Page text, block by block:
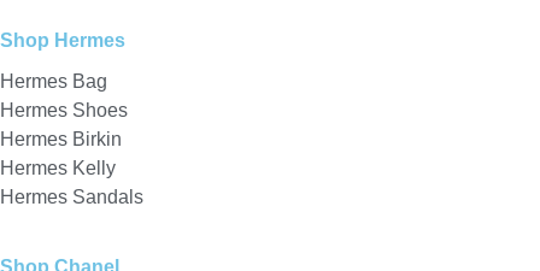
Shop Hermes
Hermes Bag
Hermes Shoes
Hermes Birkin
Hermes Kelly
Hermes Sandals
Shop Chanel